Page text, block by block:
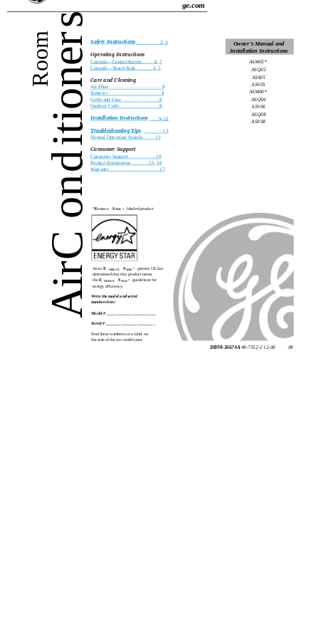
Safety Instructions . . . . . . . . . .2, 3
Operating Instructions
Controls—Control Knobs . . . . .6, 7
Controls—Touch Pads . . . . . . .4, 5
Care and Cleaning
Air Filter . . . . . . . . . . . . . . . . . . . . .8
Batteries . . . . . . . . . . . . . . . . . . . . .8
Grille and Case . . . . . . . . . . . . . . .8
Outdoor Coils . . . . . . . . . . . . . . . .8
Installation Instructions . . . .9–12
Troubleshooting Tips . . . . . . . .13
Normal Operating Sounds . . . . .13
Consumer Support
Consumer Support . . . . . . . . . . .18
Product Registration . . . . . . .15, 16
Warranty . . . . . . . . . . . . . . . . . . . .17
DB98-26674A 49-7552-1 12-06 JR
ASM05*
ASQ05
ASS05
ASV05
ASM06*
ASQ06
ASV06
ASQ08
ASV08
A
ir
C
on
d
it
ion
er
s
Owner’s Manual and
Installation Instructions
ge.com
Write the model and serial
numbers here:
Model # ______________________
Serial # ______________________
Find these numbers on a label on
the side of the air conditioner.
Room
As an E NERGY S TAR ®
partner, GE has
determined that this product meets
theE NERGY S TAR ®
guidelines for
energy efficiency.
*ENERGY S TAR ® labeled product